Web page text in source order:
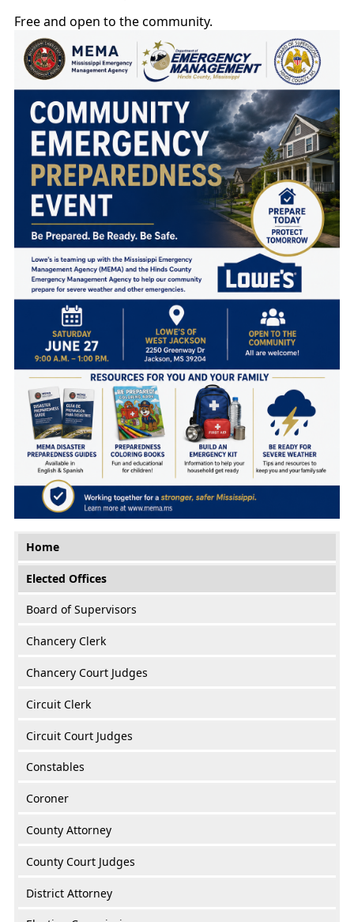
Free and open to the community.
Main menu
Home
Elected Offices
Board of Supervisors
Chancery Clerk
Chancery Court Judges
Circuit Clerk
Circuit Court Judges
Constables
Coroner
County Attorney
County Court Judges
District Attorney